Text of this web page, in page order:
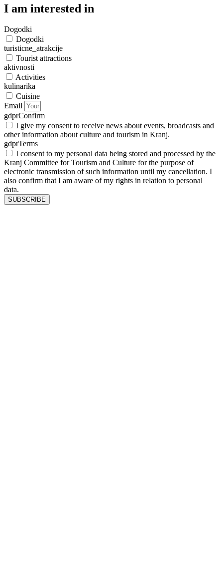
I am interested in
Dogodki
Dogodki
turisticne_atrakcije
Tourist attractions
aktivnosti
Activities
kulinarika
Cuisine
Email
gdprConfirm
I give my consent to receive news about events, broadcasts and
other information about culture and tourism in Kranj.
gdprTerms
I consent to my personal data being stored and processed by the
Kranj Committee for Tourism and Culture for the purpose of
electronic transmission of such information until my cancellation. I
also confirm that I am aware of my rights in relation to personal
data.
SUBSCRIBE